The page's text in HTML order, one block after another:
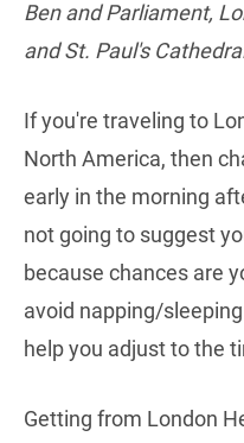
Ben and Parliament,
and St. Paul's
If you're traveling to
North America, then
early in the morning
not going to suggest
because chances are
avoid napping/sleeping
help you adjust to the
Getting from London